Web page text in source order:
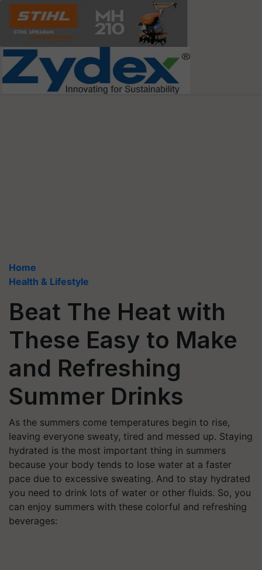
Home
Health & Lifestyle
Beat The Heat with
These Easy to Make
and Refreshing
Summer Drinks
As the summers come temperatures begin to rise,
leaving everyone sweaty, tired and messed up. Staying
hydrated is the most important thing in summers
because your body tends to lose water at a faster
pace due to excessive sweating. And to stay hydrated
you need to drink lots of water or other fluids. So, you
can enjoy summers with these colorful and refreshing
beverages: